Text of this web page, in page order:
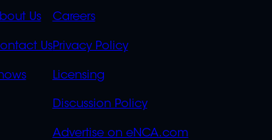
Us
Us
POLICIES
Careers
Privacy Policy
Licensing
Discussion Policy
Advertise on eNCA.com